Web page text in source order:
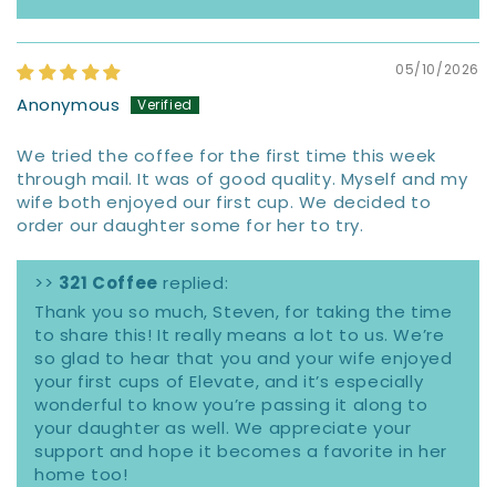
05/10/2026
Anonymous
We tried the coffee for the first time this week
through mail. It was of good quality. Myself and my
wife both enjoyed our first cup. We decided to
order our daughter some for her to try.
>> 321 Coffee replied:
Thank you so much, Steven, for taking the time
to share this! It really means a lot to us. We’re
so glad to hear that you and your wife enjoyed
your first cups of Elevate, and it’s especially
wonderful to know you’re passing it along to
your daughter as well. We appreciate your
support and hope it becomes a favorite in her
home too!